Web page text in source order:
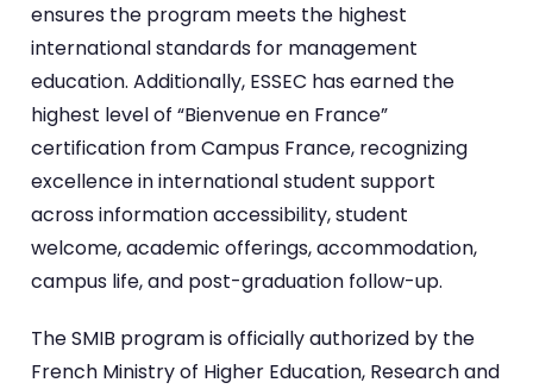
ensures the program meets the highest
international standards for management
education. Additionally, ESSEC has earned the
highest level of “Bienvenue en France”
certification from Campus France, recognizing
excellence in international student support
across information accessibility, student
welcome, academic offerings, accommodation,
campus life, and post-graduation follow-up.
The SMIB program is officially authorized by the
French Ministry of Higher Education, Research and